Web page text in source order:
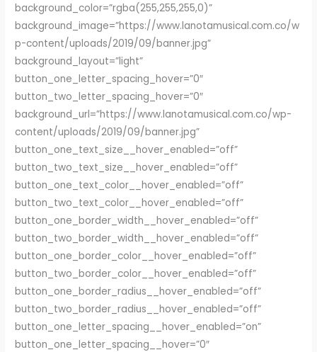
background_color=”rgba(255,255,255,0)”
background_image=”https://www.lanotamusical.com.co/w
p-content/uploads/2019/09/banner.jpg”
background_layout=”light”
button_one_letter_spacing_hover=”0″
button_two_letter_spacing_hover=”0″
background_url=”https://www.lanotamusical.com.co/wp-
content/uploads/2019/09/banner.jpg”
button_one_text_size__hover_enabled=”off”
button_two_text_size__hover_enabled=”off”
button_one_text_color__hover_enabled=”off”
button_two_text_color__hover_enabled=”off”
button_one_border_width__hover_enabled=”off”
button_two_border_width__hover_enabled=”off”
button_one_border_color__hover_enabled=”off”
button_two_border_color__hover_enabled=”off”
button_one_border_radius__hover_enabled=”off”
button_two_border_radius__hover_enabled=”off”
button_one_letter_spacing__hover_enabled=”on”
button_one_letter_spacing__hover=”0″